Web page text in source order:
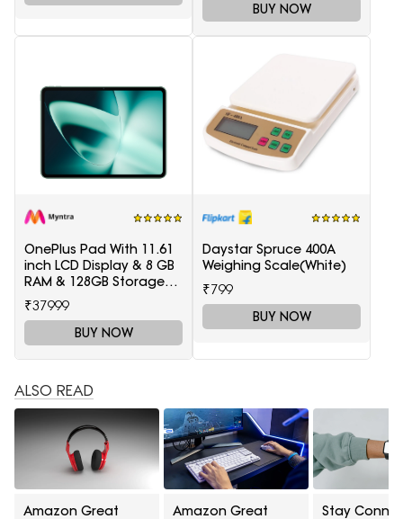
BUY NOW
OnePlus Pad With 11.61
inch LCD Display & 8 GB
RAM & 128GB Storage
5511100003
₹37999
BUY NOW
Daystar Spruce 400A
Weighing Scale(White)
₹799
BUY NOW
ALSO READ
Amazon Great Amazon Great Stay